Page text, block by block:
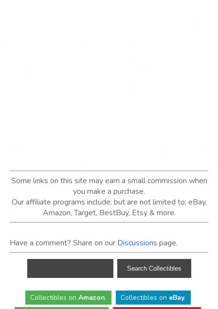
Some links on this site may earn a small commission when
you make a purchase.
Our affiliate programs include, but are not limited to; eBay,
Amazon, Target, BestBuy, Etsy & more.
Have a comment? Share on our Discussions page.
Collectibles on Amazon. Collectibles on eBay.